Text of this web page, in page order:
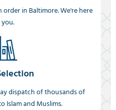
order in Baltimore. We're here
dispatch of thousands of
Islam and Muslims.